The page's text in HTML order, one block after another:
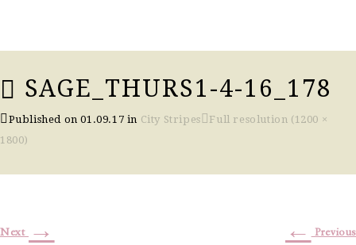
SAGE_THURS1-4-16_178
Published on01.09.17 in City Stripes
Full resolution (1200 ×
1800)
← Previous
Next →